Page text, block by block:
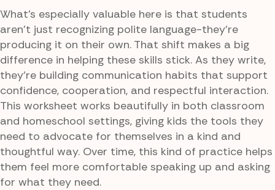
What’s especially valuable here is that students
aren’t just recognizing polite language-they’re
producing it on their own. That shift makes a big
difference in helping these skills stick. As they write,
they’re building communication habits that support
confidence, cooperation, and respectful interaction.
This worksheet works beautifully in both classroom
and homeschool settings, giving kids the tools they
need to advocate for themselves in a kind and
thoughtful way. Over time, this kind of practice helps
them feel more comfortable speaking up and asking
for what they need.